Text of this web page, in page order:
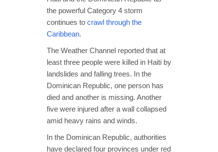
the powerful Category 4 storm
continues to crawl through the
Caribbean.
The Weather Channel reported that at
least three people were killed in Haiti by
landslides and falling trees. In the
Dominican Republic, one person has
died and another is missing. Another
five were injured after a wall collapsed
amid heavy rains and winds.
In the Dominican Republic, authorities
have declared four provinces under red